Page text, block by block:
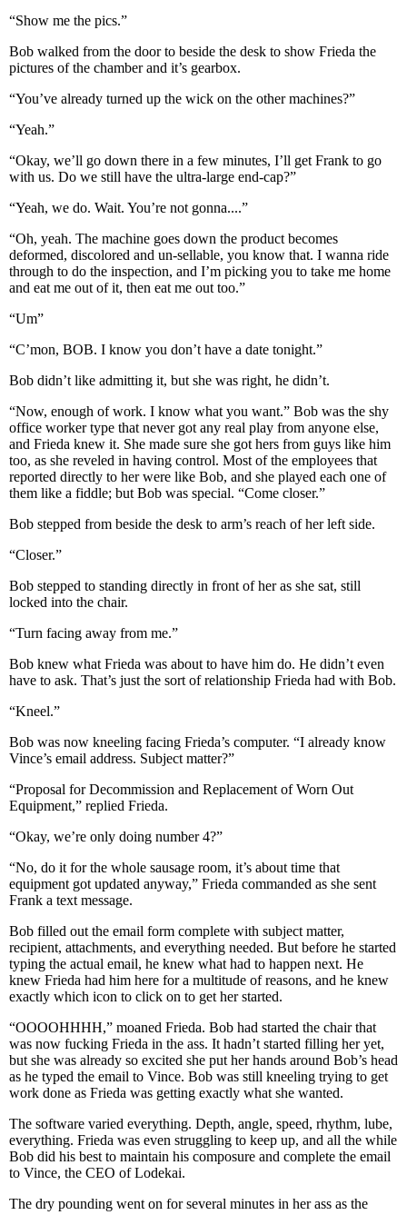
“Show me the pics.”
Bob walked from the door to beside the desk to show Frieda the
pictures of the chamber and it’s gearbox.
“You’ve already turned up the wick on the other machines?”
“Yeah.”
“Okay, we’ll go down there in a few minutes, I’ll get Frank to go
with us. Do we still have the ultra-large end-cap?”
“Yeah, we do. Wait. You’re not gonna....”
“Oh, yeah. The machine goes down the product becomes
deformed, discolored and un-sellable, you know that. I wanna ride
through to do the inspection, and I’m picking you to take me home
and eat me out of it, then eat me out too.”
“Um”
“C’mon, BOB. I know you don’t have a date tonight.”
Bob didn’t like admitting it, but she was right, he didn’t.
“Now, enough of work. I know what you want.” Bob was the shy
office worker type that never got any real play from anyone else,
and Frieda knew it. She made sure she got hers from guys like him
too, as she reveled in having control. Most of the employees that
reported directly to her were like Bob, and she played each one of
them like a fiddle; but Bob was special. “Come closer.”
Bob stepped from beside the desk to arm’s reach of her left side.
“Closer.”
Bob stepped to standing directly in front of her as she sat, still
locked into the chair.
“Turn facing away from me.”
Bob knew what Frieda was about to have him do. He didn’t even
have to ask. That’s just the sort of relationship Frieda had with Bob.
“Kneel.”
Bob was now kneeling facing Frieda’s computer. “I already know
Vince’s email address. Subject matter?”
“Proposal for Decommission and Replacement of Worn Out
Equipment,” replied Frieda.
“Okay, we’re only doing number 4?”
“No, do it for the whole sausage room, it’s about time that
equipment got updated anyway,” Frieda commanded as she sent
Frank a text message.
Bob filled out the email form complete with subject matter,
recipient, attachments, and everything needed. But before he started
typing the actual email, he knew what had to happen next. He
knew Frieda had him here for a multitude of reasons, and he knew
exactly which icon to click on to get her started.
“OOOOHHHH,” moaned Frieda. Bob had started the chair that
was now fucking Frieda in the ass. It hadn’t started filling her yet,
but she was already so excited she put her hands around Bob’s head
as he typed the email to Vince. Bob was still kneeling trying to get
work done as Frieda was getting exactly what she wanted.
The software varied everything. Depth, angle, speed, rhythm, lube,
everything. Frieda was even struggling to keep up, and all the while
Bob did his best to maintain his composure and complete the email
to Vince, the CEO of Lodekai.
The dry pounding went on for several minutes in her ass as the